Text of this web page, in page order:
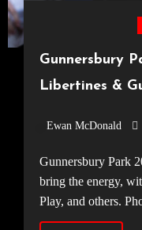
Gunnersbury
Libertines &
Ewan McDonald
Gunnersbury Park 2025 in pictures: The Libertines
bring the energy,
Play, and others.